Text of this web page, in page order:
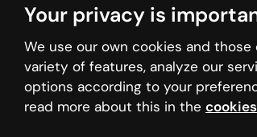
the internet is like that and
Your privacy is
We use our own cookies and
variety of features, analyze our
options according to your
read more about this in the